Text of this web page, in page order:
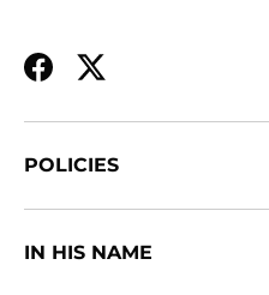
Facebook
Twitter
POLICIES
IN HIS NAME